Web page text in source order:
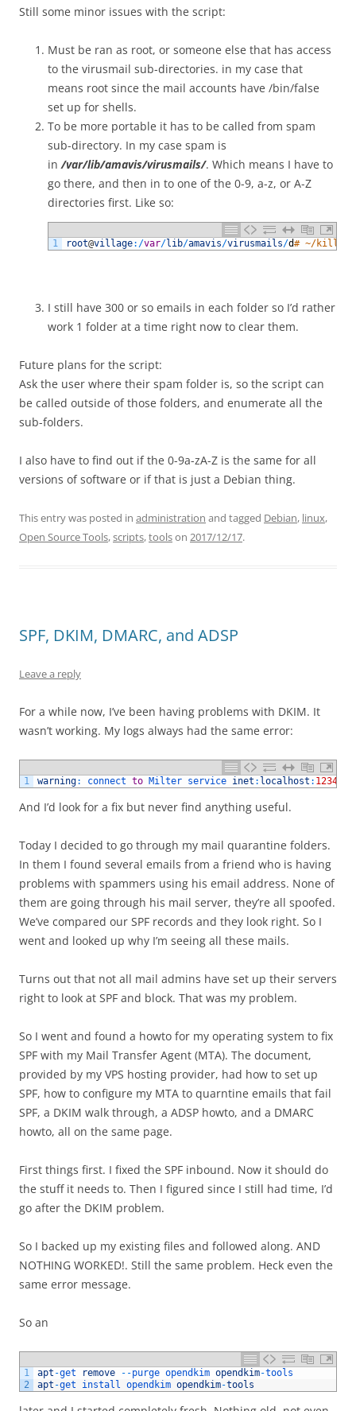
Still some minor issues with the script:
Must be ran as root, or someone else that has access
to the virusmail sub-directories. in my case that
means root since the mail accounts have /bin/false
set up for shells.
To be more portable it has to be called from spam
sub-directory. In my case spam is
in/var/lib/amavis/virusmails/. Which means I have to
go there, and then in to one of the 0-9, a-z, or A-Z
directories first. Like so:
1 root@village: /var/lib/amavis/virusmails/d# ~/
I still have 300 or so emails in each folder so I’d rather
work 1 folder at a time right now to clear them.
Future plans for the script:
Ask the user where their spam folder is, so the script can
be called outside of those folders, and enumerate all the
sub-folders.
I also have to find out if the 0-9a-zA-Z is the same for all
versions of software or if that is just a Debian thing.
This entry was posted in administration and tagged Debian, linux,
Open Source Tools,scripts,toolson 2017/12/17.
SPF, DKIM, DMARC, and ADSP
Leave a reply
For a while now, I’ve been having problems with DKIM. It
wasn’t working. My logs always had the same error:
1 warning: connect to Milter service inet : localhost : 12345
And I’d look for a fix but never find anything useful.
Today I decided to go through my mail quarantine folders.
In them I found several emails from a friend who is having
problems with spammers using his email address. None of
them are going through his mail server, they’re all spoofed.
We’ve compared our SPF records and they look right. So I
went and looked up why I’m seeing all these mails.
Turns out that not all mail admins have set up their servers
right to look at SPF and block. That was my problem.
So I went and found a howto for my operating system to fix
SPF with my Mail Transfer Agent (MTA). The document,
provided by my VPS hosting provider, had how to set up
SPF, how to configure my MTA to quarntine emails that fail
SPF, a DKIM walk through, a ADSP howto, and a DMARC
howto, all on the same page.
First things first. I fixed the SPF inbound. Now it should do
the stuff it needs to. Then I figured since I still had time, I’d
go after the DKIM problem.
So I backed up my existing files and followed along. AND
NOTHING WORKED!. Still the same problem. Heck even the
same error message.
So an
1
2
apt -get remove --purge opendkim opendkim-tools
apt -get install opendkim opendkim-tools